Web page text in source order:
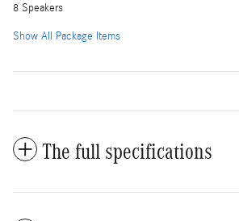
8 Speakers
Show All Package Items
The full specifications